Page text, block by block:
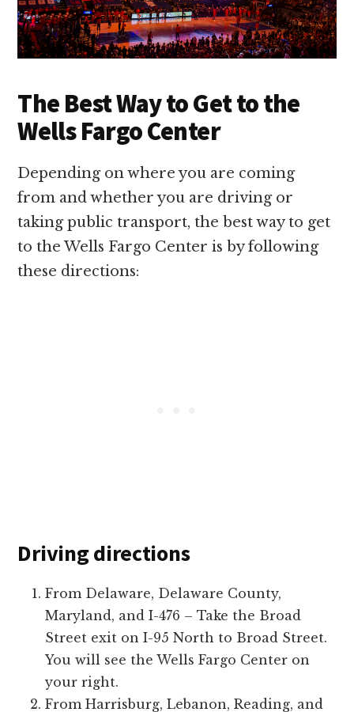
The Best Way to Get to the
Wells Fargo Center
Depending on where you are coming
from and whether you are driving or
taking public transport, the best way to get
to the Wells Fargo Center is by following
these directions:
Driving directions
From Delaware, Delaware County,
Maryland, and I-476 – Take the Broad
Street exit on I-95 North to Broad Street.
You will see the Wells Fargo Center on
your right.
From Harrisburg, Lebanon, Reading, and